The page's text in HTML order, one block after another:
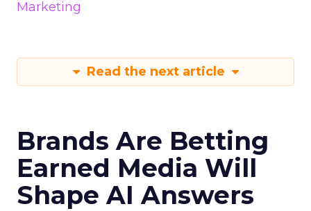
Marketing
Read the next article
Brands Are Betting
Earned Media Will
Shape AI Answers